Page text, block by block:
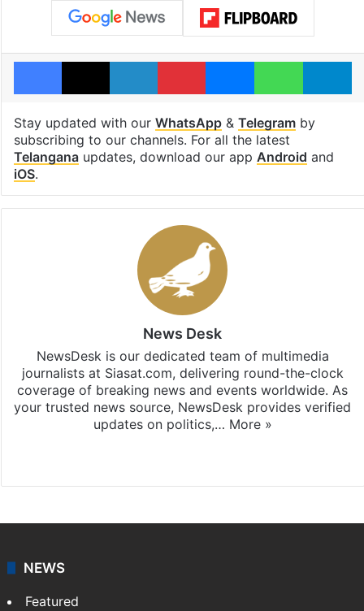
Facebook
X LinkedInPinterestMessenger
Stay updated with our WhatsApp& Telegramby
subscribing to our channels. For all the latest
Telanganaupdates, download our app Android and
iOS.
News Desk
NewsDesk is our dedicated team of multimedia
journalists at Siasat.com, delivering round-the-clock
coverage of breaking news and events worldwide. As
your trusted news source, NewsDesk provides verified
updates on politics,… More »
NEWS
Featured